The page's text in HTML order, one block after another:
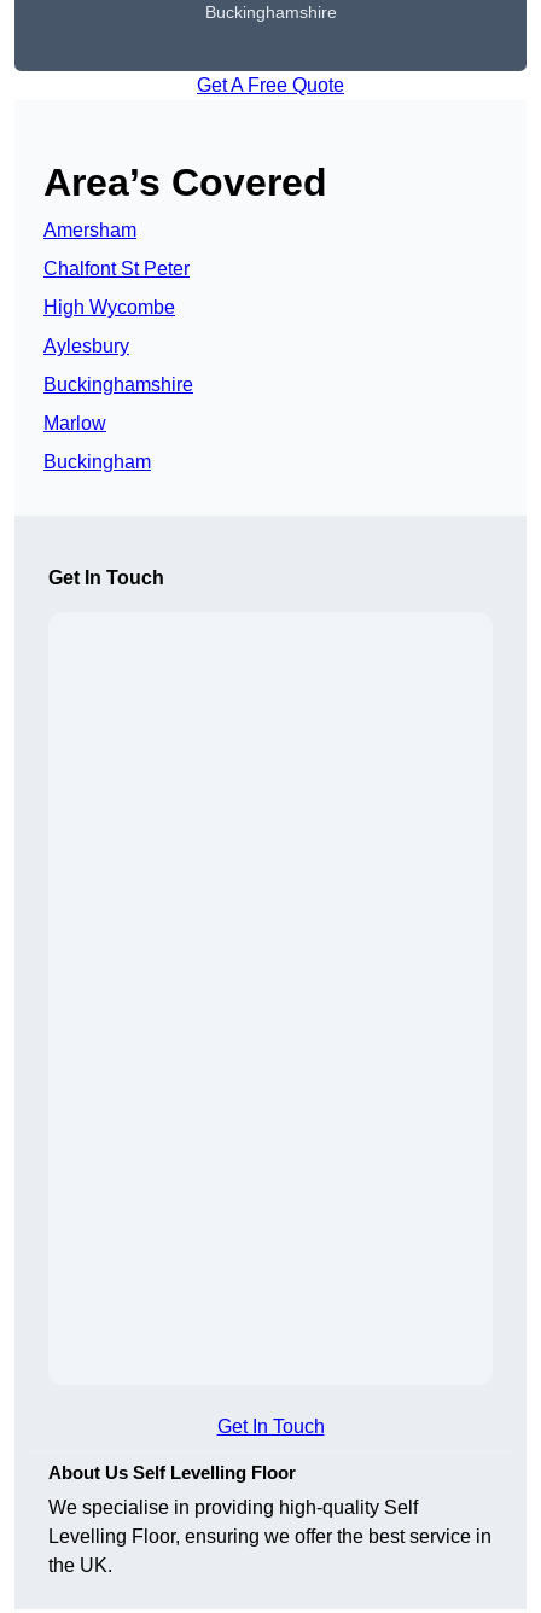
Buckinghamshire
Get A Free Quote
Area’s Covered
Amersham
Chalfont St Peter
High Wycombe
Aylesbury
Buckinghamshire
Marlow
Buckingham
Get In Touch
Get In Touch
About Us Self Levelling Floor
We specialise in providing high-quality Self
Levelling Floor, ensuring we offer the best service in
the UK.